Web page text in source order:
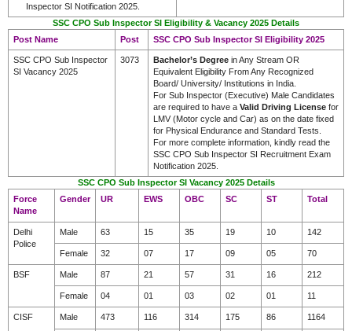
Inspector SI Notification 2025.
SSC CPO Sub Inspector SI Eligibility & Vacancy 2025 Details
Post Name
Post SSC CPO Sub Inspector SI Eligibility 2025
SSC CPO Sub Inspector
SI Vacancy 2025
3073 Bachelor’s Degree in Any Stream OR
Equivalent Eligibility From Any Recognized
Board/ University/ Institutions in India.
For Sub Inspector (Executive) Male Candidates
are required to have a Valid Driving License for
LMV (Motor cycle and Car) as on the date fixed
for Physical Endurance and Standard Tests.
For more complete information, kindly read the
SSC CPO Sub Inspector SI Recruitment Exam
Notification 2025.
SSC CPO Sub Inspector SI Vacancy 2025 Details
Force
Name
Gender UR EWS OBC SC ST Total
Delhi
Police
Male 63 15 35 19 10 142
Female 32 07 17 09 05 70
BSF Male 87 21 57 31 16 212
Female 04 01 03 02 01 11
CISF Male 473 116 314 175 86 1164